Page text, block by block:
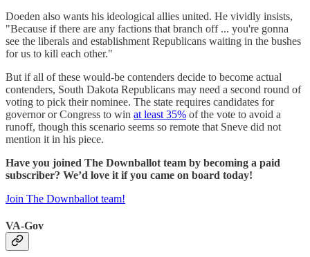
Doeden also wants his ideological allies united. He vividly insists,
"Because if there are any factions that branch off ... you're gonna
see the liberals and establishment Republicans waiting in the bushes
for us to kill each other."
But if all of these would-be contenders decide to become actual
contenders, South Dakota Republicans may need a second round of
voting to pick their nominee. The state requires candidates for
governor or Congress to win at least 35% of the vote to avoid a
runoff, though this scenario seems so remote that Sneve did not
mention it in his piece.
Have you joined The Downballot team by becoming a paid
subscriber? We’d love it if you came on board today!
Join The Downballot team!
VA-Gov